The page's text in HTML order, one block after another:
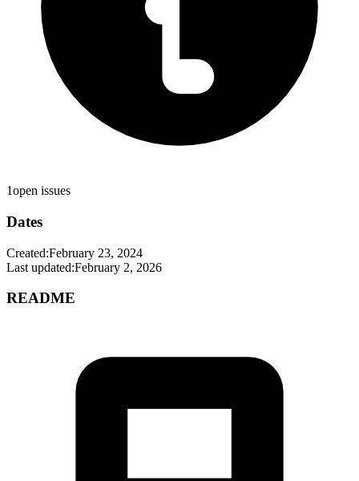
1open issues
Dates
Created:February 23, 2024
Last updated:February 2, 2026
README